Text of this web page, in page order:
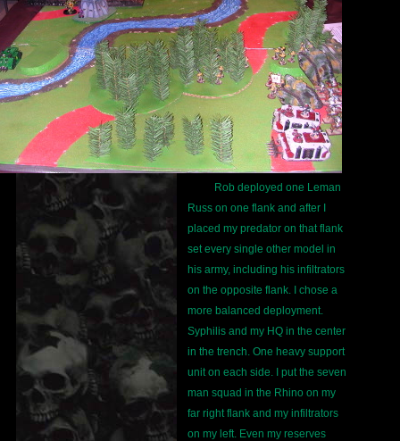
Rob deployed one Leman
Russ on one flank and after I
placed my predator on that flank
set every single other model in
his army, including his infiltrators
on the opposite flank. I chose a
more balanced deployment.
Syphilis and my HQ in the center
in the trench. One heavy support
unit on each side. I put the seven
man squad in the Rhino on my
far right flank and my infiltrators
on my left. Even my reserves